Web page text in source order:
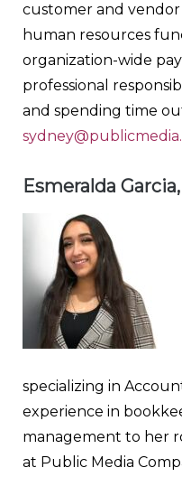
customer and
human resources
organization-wide
professional
and spending time
Esmeralda
specializing in
experience in
management to her
at Public Media